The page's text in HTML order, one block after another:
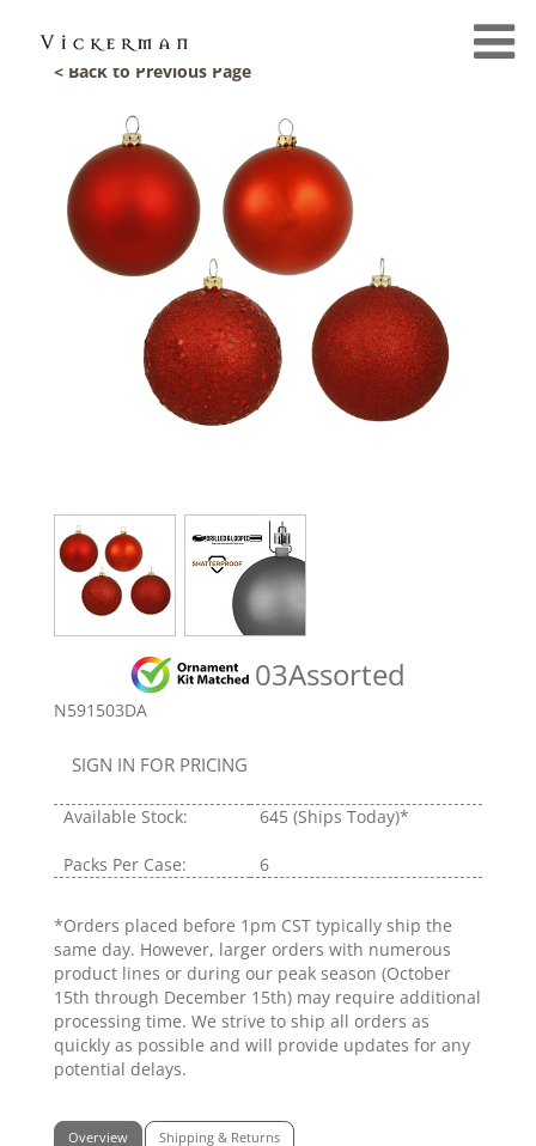
< Back to Previous Page
03Assorted
N591503DA
SIGN IN FOR PRICING
Available Stock: 645 (Ships Today)*
Packs Per Case: 6
*Orders placed before 1pm CST typically ship the
same day. However, larger orders with numerous
product lines or during our peak season (October
15th through December 15th) may require additional
processing time. We strive to ship all orders as
quickly as possible and will provide updates for any
potential delays.
Overview Shipping & Returns